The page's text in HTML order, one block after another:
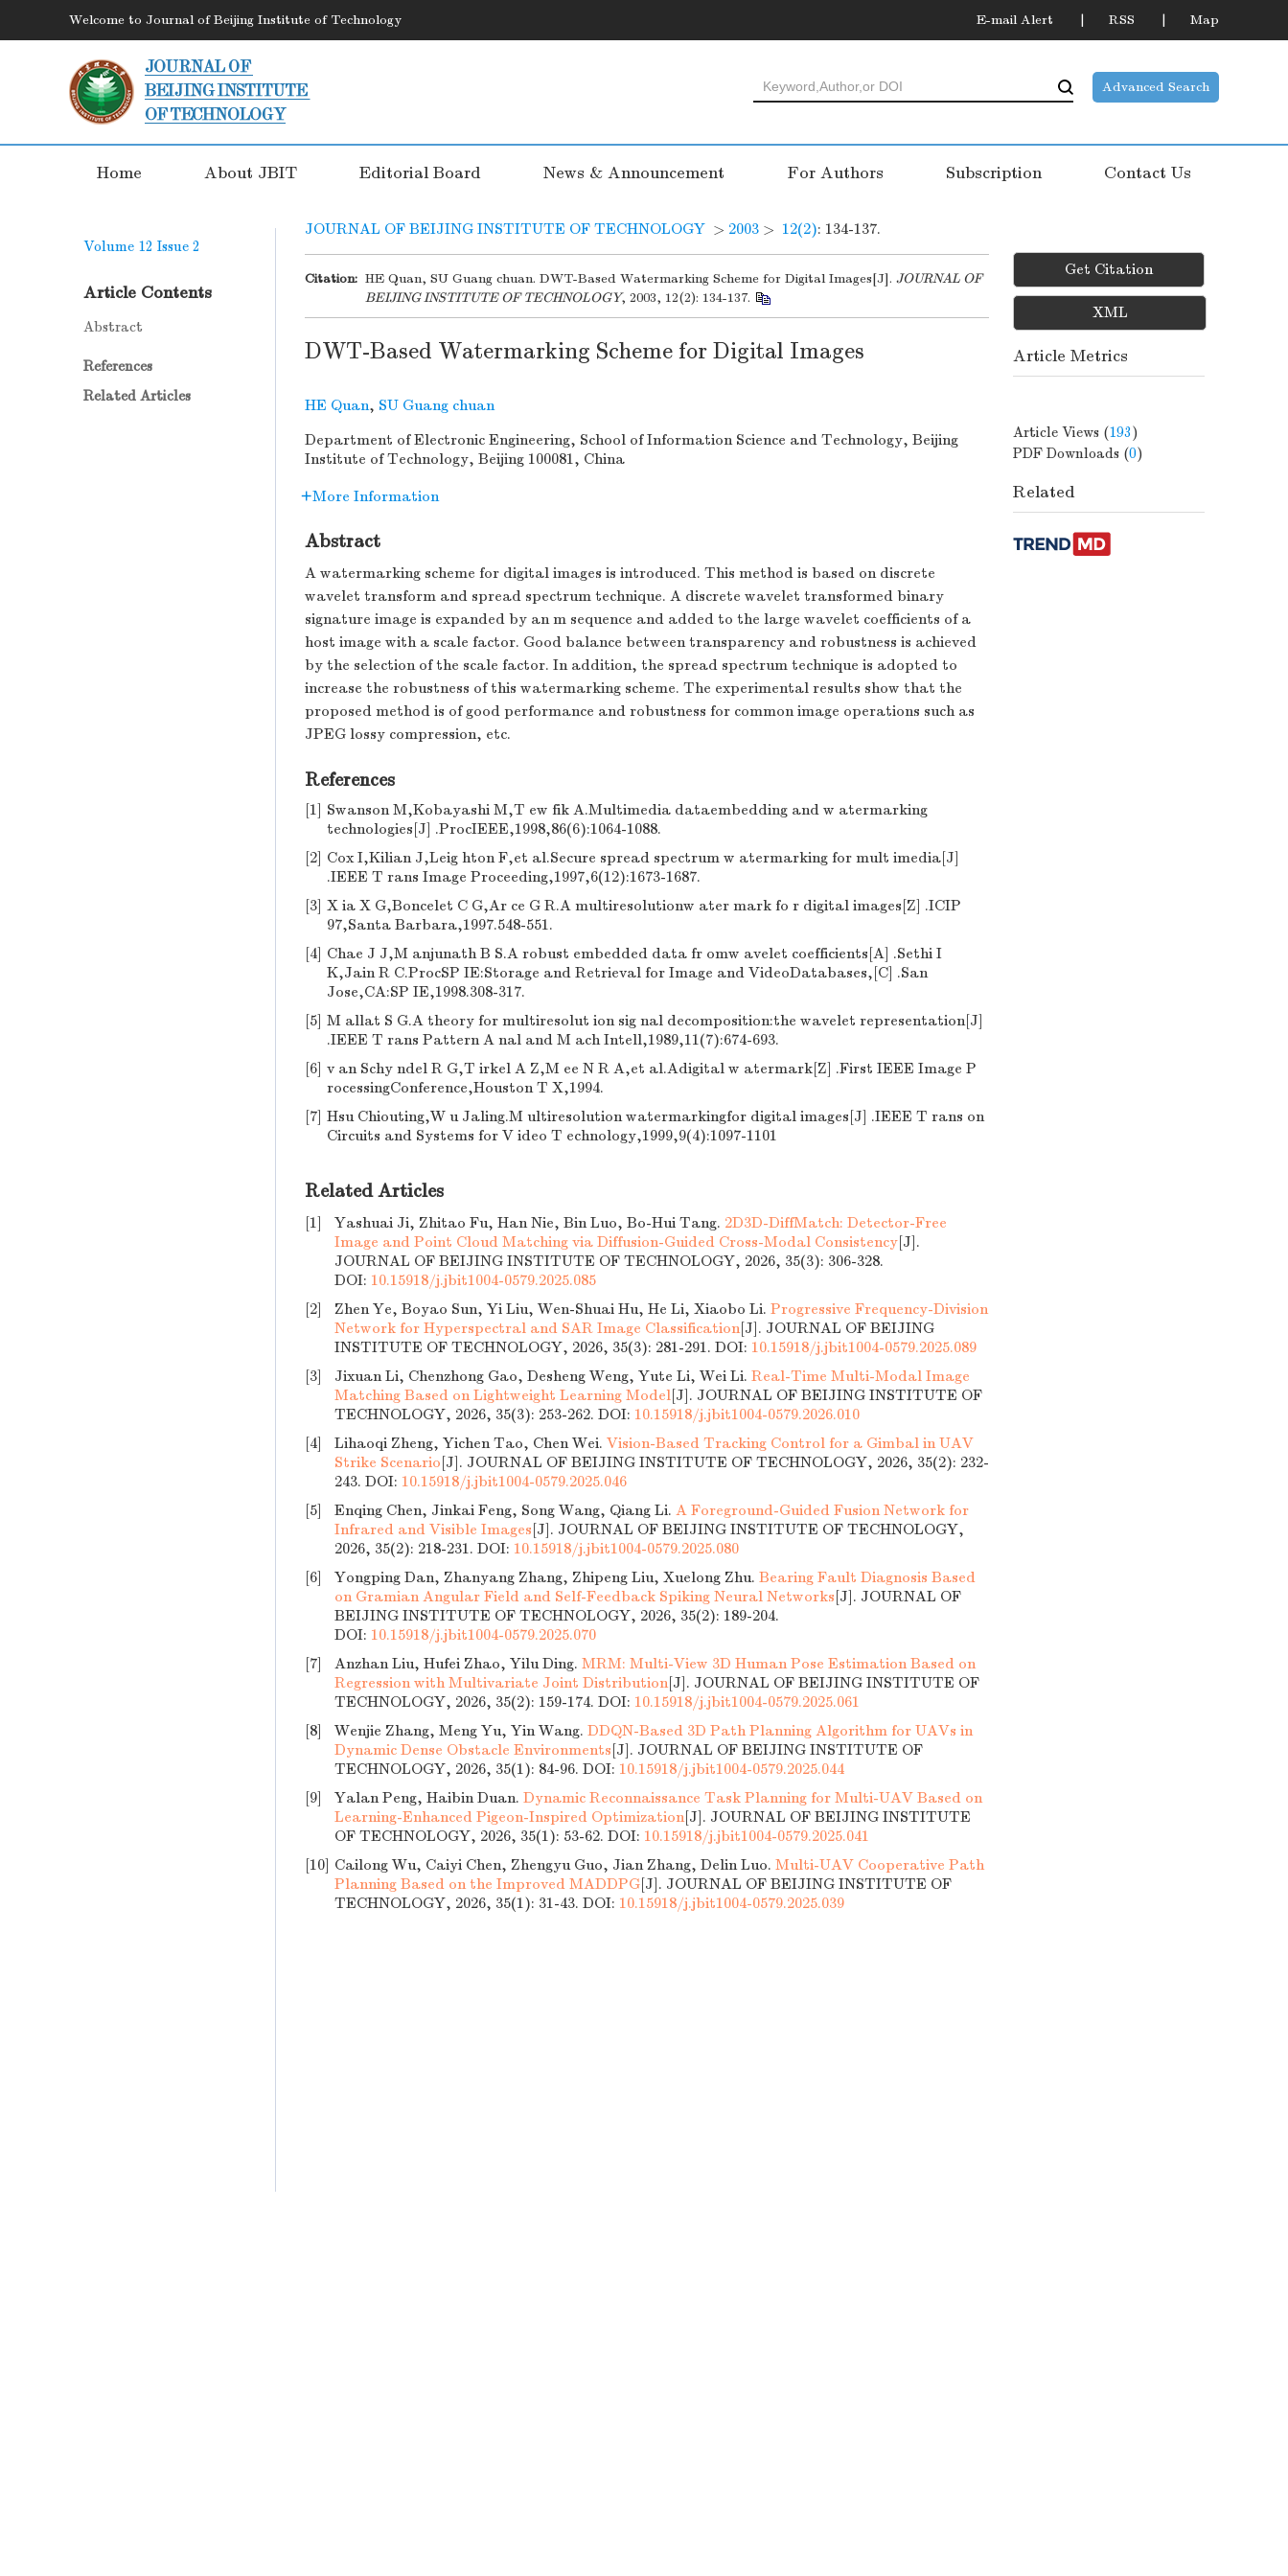
Welcome to Journal of Beijing Institute of Technology E-mail Alert RSS Map
Advanced Search
Home About JBIT Editorial Board News & Announcement For Authors Subscription Contact Us
Volume 12 Issue 2
Article Contents
Abstract
References
Related Articles
JOURNAL OF BEIJING INSTITUTE OF TECHNOLOGY > 2003 > 12(2): 134-137.
Citation: HE Quan, SU Guang chuan. DWT-Based Watermarking Scheme for Digital Images[J]. JOURNAL OF
BEIJING INSTITUTE OF TECHNOLOGY, 2003, 12(2): 134-137.
DWT-Based Watermarking Scheme for Digital Images
HE Quan, SU Guang chuan
Department of Electronic Engineering, School of Information Science and Technology, Beijing
Institute of Technology, Beijing 100081, China
More Information
Abstract
A watermarking scheme for digital images is introduced. This method is based on discrete
wavelet transform and spread spectrum technique. A discrete wavelet transformed binary
signature image is expanded by an m sequence and added to the large wavelet coefficients of a
host image with a scale factor. Good balance between transparency and robustness is achieved
by the selection of the scale factor. In addition, the spread spectrum technique is adopted to
increase the robustness of this watermarking scheme. The experimental results show that the
proposed method is of good performance and robustness for common image operations such as
JPEG lossy compression, etc.
References
[1] Swanson M,Kobayashi M,T ew fik A.Multimedia dataembedding and w atermarking
technologies[J] .ProcIEEE,1998,86(6):1064-1088.
[2] Cox I,Kilian J,Leig hton F,et al.Secure spread spectrum w atermarking for mult imedia[J]
.IEEE T rans Image Proceeding,1997,6(12):1673-1687.
[3] X ia X G,Boncelet C G,Ar ce G R.A multiresolutionw ater mark fo r digital images[Z] .ICIP
97,Santa Barbara,1997.548-551.
[4] Chae J J,M anjunath B S.A robust embedded data fr omw avelet coefficients[A] .Sethi I
K,Jain R C.ProcSP IE:Storage and Retrieval for Image and VideoDatabases,[C] .San
Jose,CA:SP IE,1998.308-317.
[5] M allat S G.A theory for multiresolut ion sig nal decomposition:the wavelet representation[J]
.IEEE T rans Pattern A nal and M ach Intell,1989,11(7):674-693.
[6] v an Schy ndel R G,T irkel A Z,M ee N R A,et al.Adigital w atermark[Z] .First IEEE Image P
rocessingConference,Houston T X,1994.
[7] Hsu Chiouting,W u Jaling.M ultiresolution watermarkingfor digital images[J] .IEEE T rans on
Circuits and Systems for V ideo T echnology,1999,9(4):1097-1101
Related Articles
[1] Yashuai Ji, Zhitao Fu, Han Nie, Bin Luo, Bo-Hui Tang. 2D3D-DiffMatch: Detector-Free
Image and Point Cloud Matching via Diffusion-Guided Cross-Modal Consistency[J].
JOURNAL OF BEIJING INSTITUTE OF TECHNOLOGY, 2026, 35(3): 306-328.
DOI: 10.15918/j.jbit1004-0579.2025.085
[2]
Zhen Ye, Boyao Sun, Yi Liu, Wen-Shuai Hu, He Li, Xiaobo Li. Progressive Frequency-Division
Network for Hyperspectral and SAR Image Classification[J]. JOURNAL OF BEIJING
INSTITUTE OF TECHNOLOGY, 2026, 35(3): 281-291. DOI: 10.15918/j.jbit1004-0579.2025.089
[3]
Jixuan Li, Chenzhong Gao, Desheng Weng, Yute Li, Wei Li. Real-Time Multi-Modal Image
Matching Based on Lightweight Learning Model[J]. JOURNAL OF BEIJING INSTITUTE OF
TECHNOLOGY, 2026, 35(3): 253-262. DOI: 10.15918/j.jbit1004-0579.2026.010
[4]
Lihaoqi Zheng, Yichen Tao, Chen Wei. Vision-Based Tracking Control for a Gimbal in UAV
Strike Scenario[J]. JOURNAL OF BEIJING INSTITUTE OF TECHNOLOGY, 2026, 35(2): 232-
243. DOI: 10.15918/j.jbit1004-0579.2025.046
[5]
Enqing Chen, Jinkai Feng, Song Wang, Qiang Li. A Foreground-Guided Fusion Network for
Infrared and Visible Images[J]. JOURNAL OF BEIJING INSTITUTE OF TECHNOLOGY,
2026, 35(2): 218-231. DOI: 10.15918/j.jbit1004-0579.2025.080
[6]
Yongping Dan, Zhanyang Zhang, Zhipeng Liu, Xuelong Zhu. Bearing Fault Diagnosis Based
on Gramian Angular Field and Self-Feedback Spiking Neural Networks[J]. JOURNAL OF
BEIJING INSTITUTE OF TECHNOLOGY, 2026, 35(2): 189-204.
DOI: 10.15918/j.jbit1004-0579.2025.070
[7]
Anzhan Liu, Hufei Zhao, Yilu Ding. MRM: Multi-View 3D Human Pose Estimation Based on
Regression with Multivariate Joint Distribution[J]. JOURNAL OF BEIJING INSTITUTE OF
TECHNOLOGY, 2026, 35(2): 159-174. DOI: 10.15918/j.jbit1004-0579.2025.061
[8]
Wenjie Zhang, Meng Yu, Yin Wang. DDQN-Based 3D Path Planning Algorithm for UAVs in
Dynamic Dense Obstacle Environments[J]. JOURNAL OF BEIJING INSTITUTE OF
TECHNOLOGY, 2026, 35(1): 84-96. DOI: 10.15918/j.jbit1004-0579.2025.044
[9]
Yalan Peng, Haibin Duan. Dynamic Reconnaissance Task Planning for Multi-UAV Based on
Learning-Enhanced Pigeon-Inspired Optimization[J]. JOURNAL OF BEIJING INSTITUTE
OF TECHNOLOGY, 2026, 35(1): 53-62. DOI: 10.15918/j.jbit1004-0579.2025.041
[10] Cailong Wu, Caiyi Chen, Zhengyu Guo, Jian Zhang, Delin Luo. Multi-UAV Cooperative Path
Planning Based on the Improved MADDPG[J]. JOURNAL OF BEIJING INSTITUTE OF
TECHNOLOGY, 2026, 35(1): 31-43. DOI: 10.15918/j.jbit1004-0579.2025.039
Get Citation
XML
Article Metrics
Article Views (193)
PDF Downloads (0)
Related